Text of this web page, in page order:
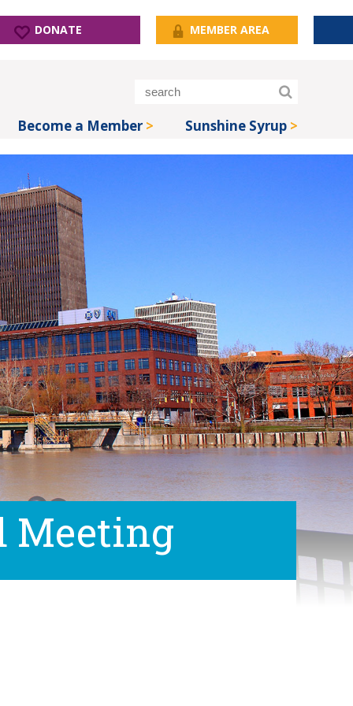
DONATE MEMBER AREA
Become a Member Sunshine Syrup
Meeting